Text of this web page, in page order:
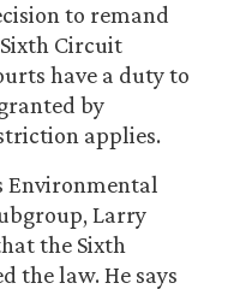
to remand
Circuit
have a duty to
by
applies.
Environmental
Larry
the Sixth
the law. He says